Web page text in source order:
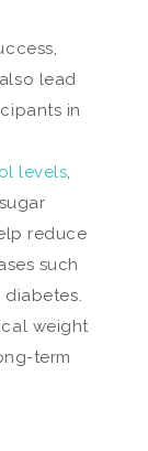
lead
in
levels,
reduce
such
diabetes.
weight
term